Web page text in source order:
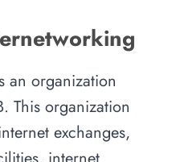
an organization
This organization
exchanges,